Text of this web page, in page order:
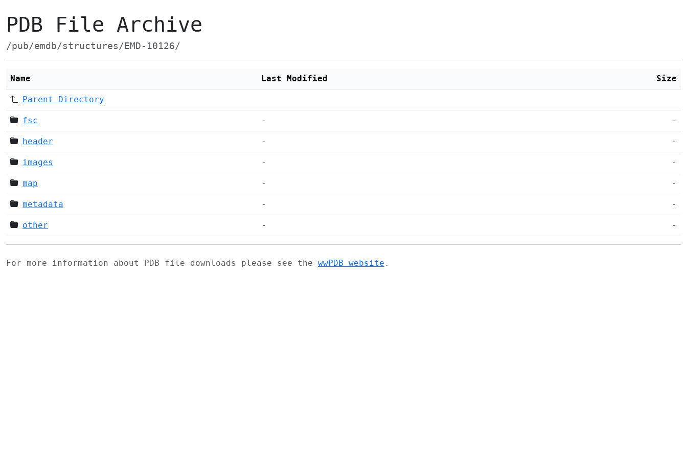
PDB File Archive
/pub/emdb/structures/EMD-10126/
Name Last Modified Size
Parent Directory
fsc - -
header - -
images - -
map - -
metadata - -
other - -
For more information about PDB file downloads please see the wwPDB website .